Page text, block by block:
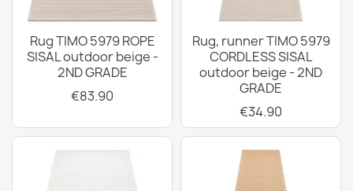
Rug TIMO 5979 ROPE
SISAL outdoor beige -
2ND GRADE
€83.90
Rug, runner TIMO 5979
CORDLESS SISAL
outdoor beige - 2ND
GRADE
€34.90